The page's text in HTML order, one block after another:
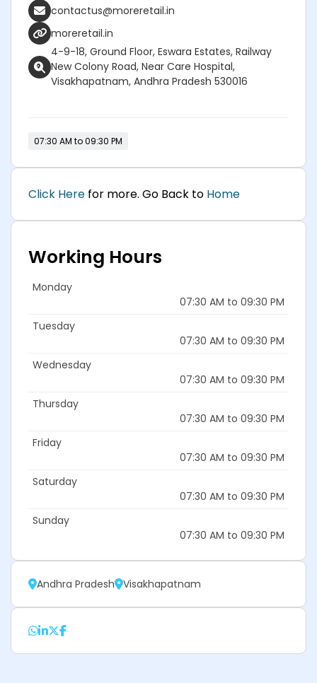
contactus@moreretail.in
moreretail.in
4-9-18, Ground Floor, Eswara Estates, Railway
New Colony Road, Near Care Hospital,
Visakhapatnam, Andhra Pradesh 530016
07:30 AM to 09:30 PM
Click Here for more. Go Back to Home
Working Hours
Monday
07:30 AM to 09:30 PM
Tuesday
07:30 AM to 09:30 PM
Wednesday
07:30 AM to 09:30 PM
Thursday
07:30 AM to 09:30 PM
Friday
07:30 AM to 09:30 PM
Saturday
07:30 AM to 09:30 PM
Sunday
07:30 AM to 09:30 PM
Andhra Pradesh Visakhapatnam